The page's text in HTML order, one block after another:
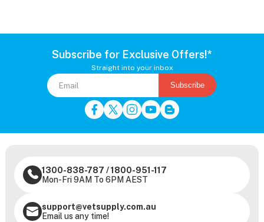
Subscribe for Exclusive Offers!*
Straight into your inbox
Subscribe
1300-838-787 /1800-951-117
Mon-Fri 9AM To 6PM AEST
support@vetsupply.com.au
Email us any time!